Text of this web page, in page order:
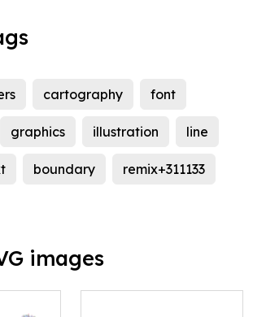
cartography font
graphics illustration line
boundary remix+311133
images